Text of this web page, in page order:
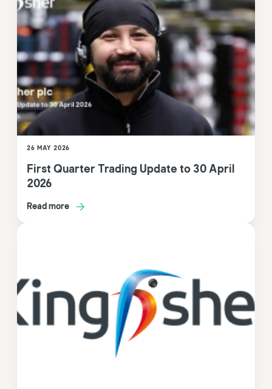
26 MAY 2026
First Quarter Trading Update to 30 April
2026
Read more